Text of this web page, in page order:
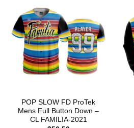
POP SLOW FD ProTek
Mens Full Button Down –
CL FAMILIA-2021